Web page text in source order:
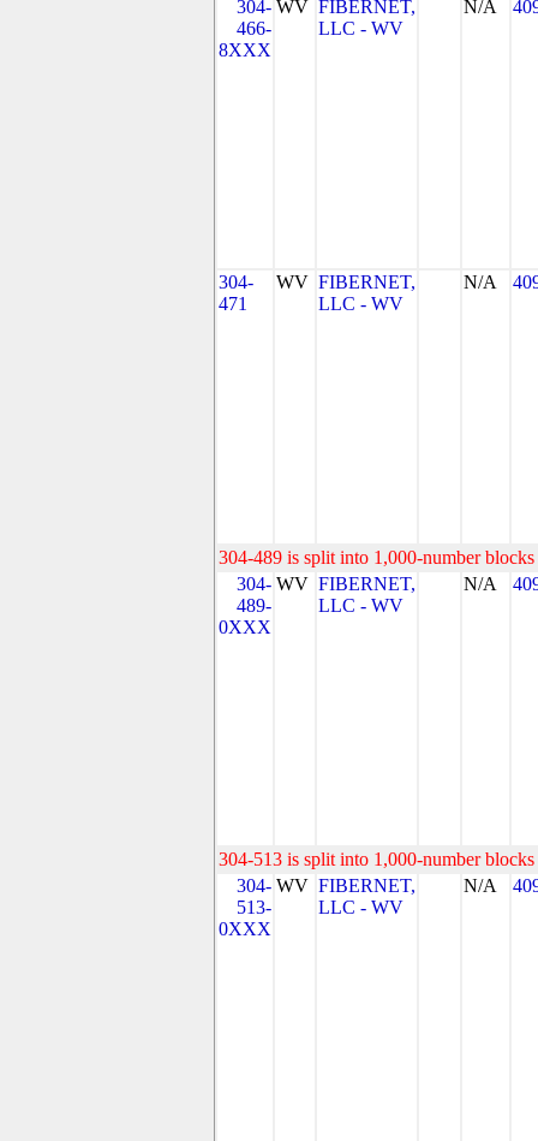
304-
466-
8XXX
WV FIBERNET,
LLC - WV
N/A
304-
471
WV FIBERNET,
LLC - WV
N/A
304-489 is split into 1,000-number
304-
489-
0XXX
WV FIBERNET,
LLC - WV
N/A
304-513 is split into 1,000-number
304-
513-
0XXX
WV FIBERNET,
LLC - WV
N/A